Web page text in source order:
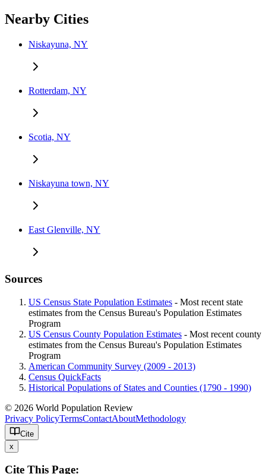
Nearby Cities
Niskayuna, NY
Rotterdam, NY
Scotia, NY
Niskayuna town, NY
East Glenville, NY
Sources
US Census State Population Estimates - Most recent state
estimates from the Census Bureau's Population Estimates
Program
US Census County Population Estimates - Most recent county
estimates from the Census Bureau's Population Estimates
Program
American Community Survey (2009 - 2013)
Census QuickFacts
Historical Populations of States and Counties (1790 - 1990)
© 2026 World Population Review
Privacy PolicyTermsContactAboutMethodology
Cite
x
Cite This Page: